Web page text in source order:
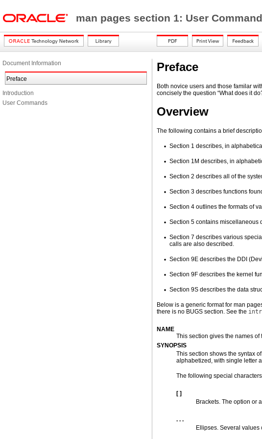
man pages section 1: User
Document Information
Preface
Introduction
User Commands
Preface
Both novice users and those familar
concisely the question “What does it
Overview
The following contains a brief
Section 1 describes, in
Section 1M describes, in
Section 2 describes all of the
Section 3 describes functions
Section 4 outlines the formats of
Section 5 contains miscellaneous
Section 7 describes various
calls are also described.
Section 9E describes the DDI
Section 9F describes the kernel
Section 9S describes the data
Below is a generic format for man
there is no BUGS section. See the
NAME
This section gives the names
SYNOPSIS
This section shows the syntax
alphabetized, with single letter
The following special
[ ]
Brackets. The option or
. . .
Ellipses. Several